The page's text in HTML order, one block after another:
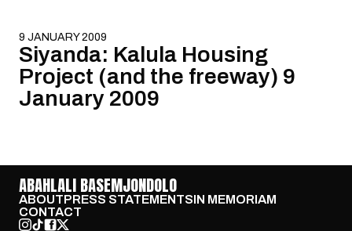
9 JANUARY 2009
Siyanda: Kalula Housing
Project (and the freeway) 9
January 2009
ABAHLALI BASEMJONDOLO
ABOUTPRESS STATEMENTSIN MEMORIAM
CONTACT